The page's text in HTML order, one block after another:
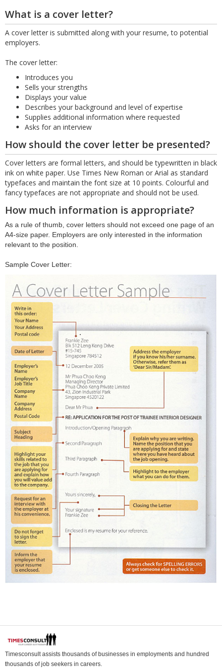
What is a cover letter?
A cover letter is submitted along with your resume, to potential
employers.
The cover letter:
Introduces you
Sells your strengths
Displays your value
Describes your background and level of expertise
Supplies additional information where requested
Asks for an interview
How should the cover letter be presented?
Cover letters are formal letters, and should be typewritten in black
ink on white paper. Use Times New Roman or Arial as standard
typefaces and maintain the font size at 10 points. Colourful and
fancy typefaces are not appropriate and should not be used.
How much information is appropriate?
As a rule of thumb, cover letters should not exceed one page of an
A4-size paper. Employers are only interested in the information
relevant to the position.
Sample Cover Letter:
Timesconsult assists thousands of businesses in employments and hundred
thousands of job seekers in careers.